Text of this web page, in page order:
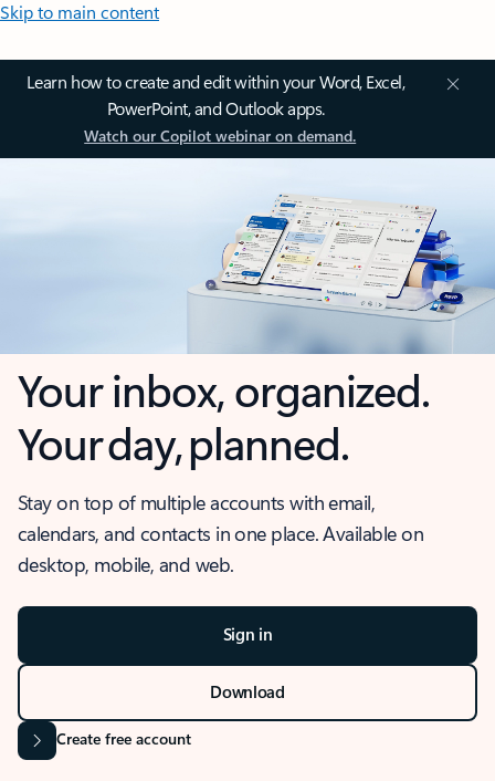
Skip to main content
Learn how to create and edit within your Word, Excel,
PowerPoint, and Outlook apps.
Watch our Copilot webinar on demand.
Your inbox, organized.
Your day, planned.
Stay on top of multiple accounts with email,
calendars, and contacts in one place. Available on
desktop, mobile, and web.
Sign in
Download
Create free account